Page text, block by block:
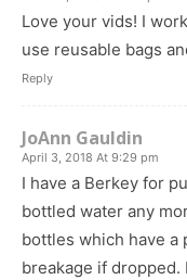
Love your vids! I
use reusable bags
Reply
JoAnn Gauldin
April 3, 2018 At 9:29 pm
I have a Berkey for
bottled water any
bottles which have
breakage if dropped.